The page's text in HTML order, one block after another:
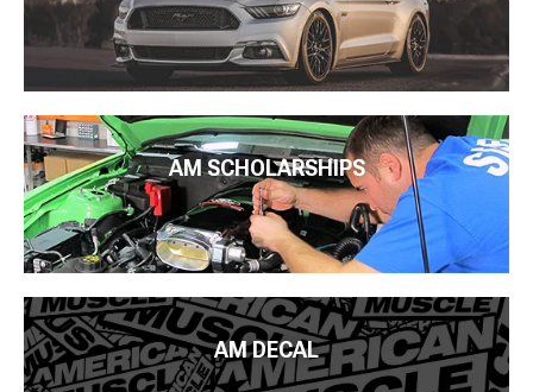
AM SCHOLARSHIPS
AM DECAL